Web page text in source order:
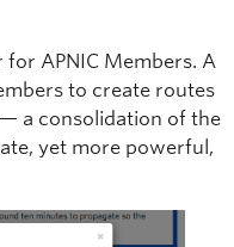
for APNIC Members. A
to create routes
a consolidation of the
yet more powerful,